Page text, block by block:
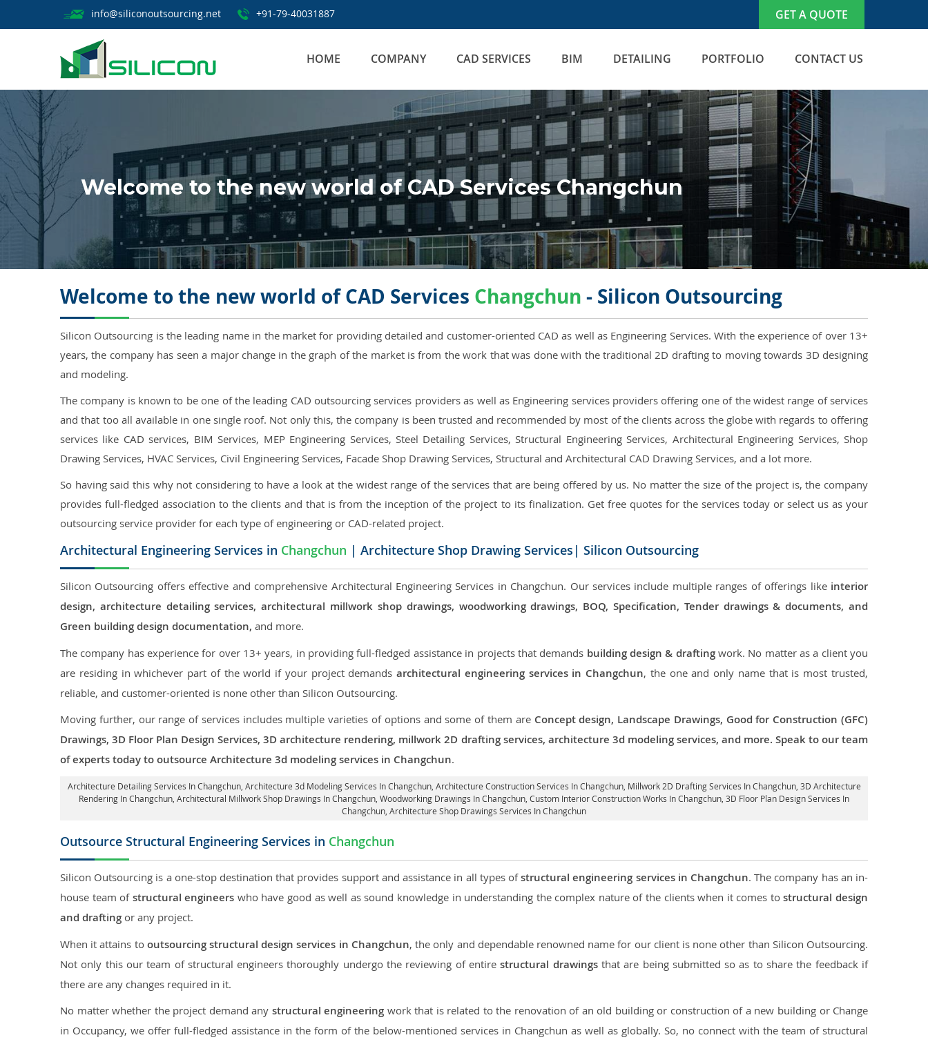
info@siliconoutsourcing.net +91-79-40031887 GET A QUOTE
HOME COMPANY CAD SERVICES BIM DETAILING PORTFOLIO CONTACT US
Welcome to the new world of CAD Services Changchun
Welcome to the new world of CAD Services Changchun - Silicon Outsourcing
Silicon Outsourcing is the leading name in the market for providing detailed and customer-oriented CAD as well as Engineering Services. With the experience of over 13+
years, the company has seen a major change in the graph of the market is from the work that was done with the traditional 2D drafting to moving towards 3D designing
and modeling.
The company is known to be one of the leading CAD outsourcing services providers as well as Engineering services providers offering one of the widest range of services
and that too all available in one single roof. Not only this, the company is been trusted and recommended by most of the clients across the globe with regards to offering
services like CAD services, BIM Services, MEP Engineering Services, Steel Detailing Services, Structural Engineering Services, Architectural Engineering Services, Shop
Drawing Services, HVAC Services, Civil Engineering Services, Facade Shop Drawing Services, Structural and Architectural CAD Drawing Services, and a lot more.
So having said this why not considering to have a look at the widest range of the services that are being offered by us. No matter the size of the project is, the company
provides full-fledged association to the clients and that is from the inception of the project to its finalization. Get free quotes for the services today or select us as your
outsourcing service provider for each type of engineering or CAD-related project.
Architectural Engineering Services in Changchun | Architecture Shop Drawing Services| Silicon Outsourcing
Silicon Outsourcing offers effective and comprehensive Architectural Engineering Services in Changchun. Our services include multiple ranges of offerings like interior
design, architecture detailing services, architectural millwork shop drawings, woodworking drawings, BOQ, Specification, Tender drawings & documents, and
Green building design documentation, and more.
The company has experience for over 13+ years, in providing full-fledged assistance in projects that demands building design & draftingwork. No matter as a client you
are residing in whichever part of the world if your project demandsarchitectural engineering services in Changchun, the one and only name that is most trusted,
reliable, and customer-oriented is none other than Silicon Outsourcing.
Moving further, our range of services includes multiple varieties of options and some of them are Concept design, Landscape Drawings, Good for Construction (GFC)
Drawings, 3D Floor Plan Design Services, 3D architecture rendering, millwork 2D drafting services, architecture 3d modeling services, and more. Speak to our team
of experts today to outsource Architecture 3d modeling services in Changchun.
Architecture Detailing Services In Changchun, Architecture 3d Modeling Services In Changchun, Architecture Construction Services In Changchun, Millwork 2D Drafting Services In Changchun, 3D Architecture
Rendering In Changchun , Architectural Millwork Shop Drawings In Changchun, Woodworking Drawings In Changchun, Custom Interior Construction Works In Changchun , 3D Floor Plan Design Services In
Changchun, Architecture Shop Drawings Services In Changchun
Outsource Structural Engineering Services in Changchun
Silicon Outsourcing is a one-stop destination that provides support and assistance in all types ofstructural engineering services in Changchun. The company has an in-
house team of structural engineers who have good as well as sound knowledge in understanding the complex nature of the clients when it comes tostructural design
and drafting or any project.
When it attains to outsourcing structural design services in Changchun, the only and dependable renowned name for our client is none other than Silicon Outsourcing.
Not only this our team of structural engineers thoroughly undergo the reviewing of entirestructural drawingsthat are being submitted so as to share the feedback if
there are any changes required in it.
No matter whether the project demand any structural engineering work that is related to the renovation of an old building or construction of a new building or Change
in Occupancy, we offer full-fledged assistance in the form of the below-mentioned services in Changchun as well as globally. So, no connect with the team of structural